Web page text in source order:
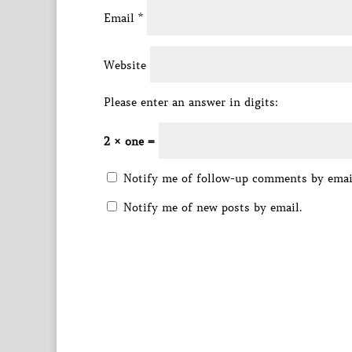
Email *
Website
Please enter an answer in digits:
2 × one =
Notify me of follow-up comments by
Notify me of new posts by email.